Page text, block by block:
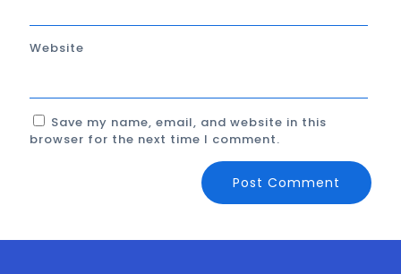
Website
Save my name, email, and website in this
browser for the next time I comment.